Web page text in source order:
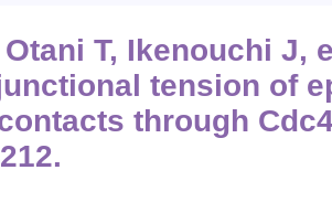
Otani T, Ikenouchi J,
tension of
through